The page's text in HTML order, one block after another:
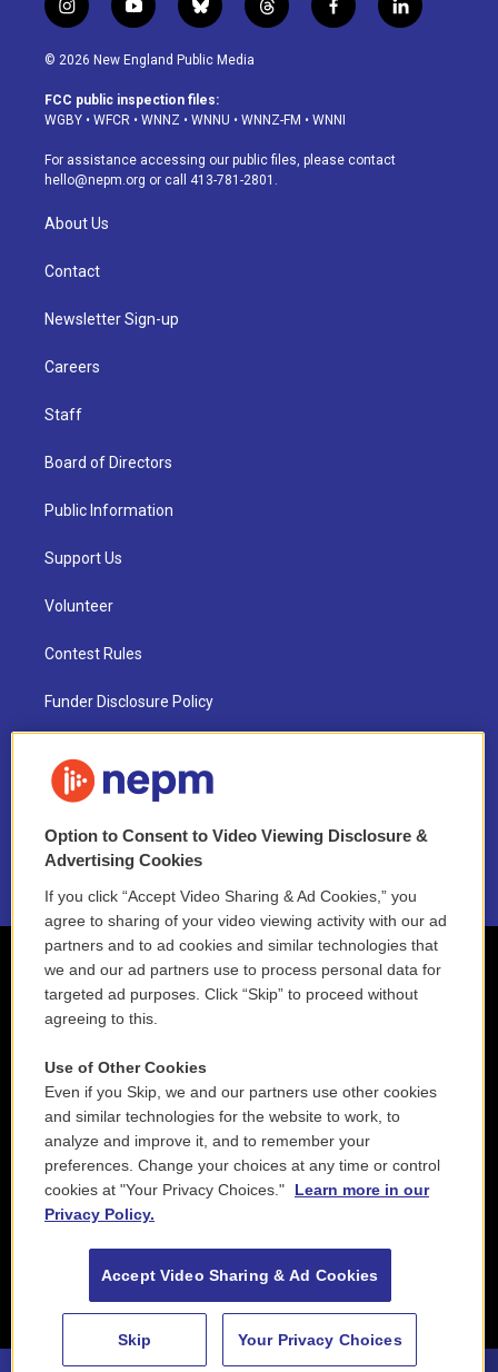
88.5 NEPM
i
n
s
a
g
a
m
y
o
u
u
b
b
l
u
s
k
t
h
d
f
a
o
k
l
i
© 2026 New England Public Media
FCC public inspection files:
WGBY • WFCR • WNNZ • WNNU • WNNZ-FM • WNNI
For assistance accessing our public files, please contact
hello@nepm.org or call 413-781-2801.
About Us
Contact
Newsletter Sign-up
Careers
Staff
Board of Directors
Public Information
Support Us
Volunteer
Contest Rules
Funder Disclosure Policy
NEPM EEO Reports & Statement
2021 License Renewal
Option to Consent to Video Viewing Disclosure &
Advertising Cookies
If you click “Accept Video Sharing & Ad Cookies,” you
agree to sharing of your video viewing activity with our ad
partners and to ad cookies and similar technologies that
we and our ad partners use to process personal data for
targeted ad purposes. Click “Skip” to proceed without
agreeing to this.
Use of Other Cookies
Even if you Skip, we and our partners use other cookies
and similar technologies for the website to work, to
analyze and improve it, and to remember your
preferences. Change your choices at any time or control
cookies at "Your Privacy Choices."
Learn more in our
Privacy Policy.
Accept Video Sharing & Ad Cookies
Skip Your Privacy Choices